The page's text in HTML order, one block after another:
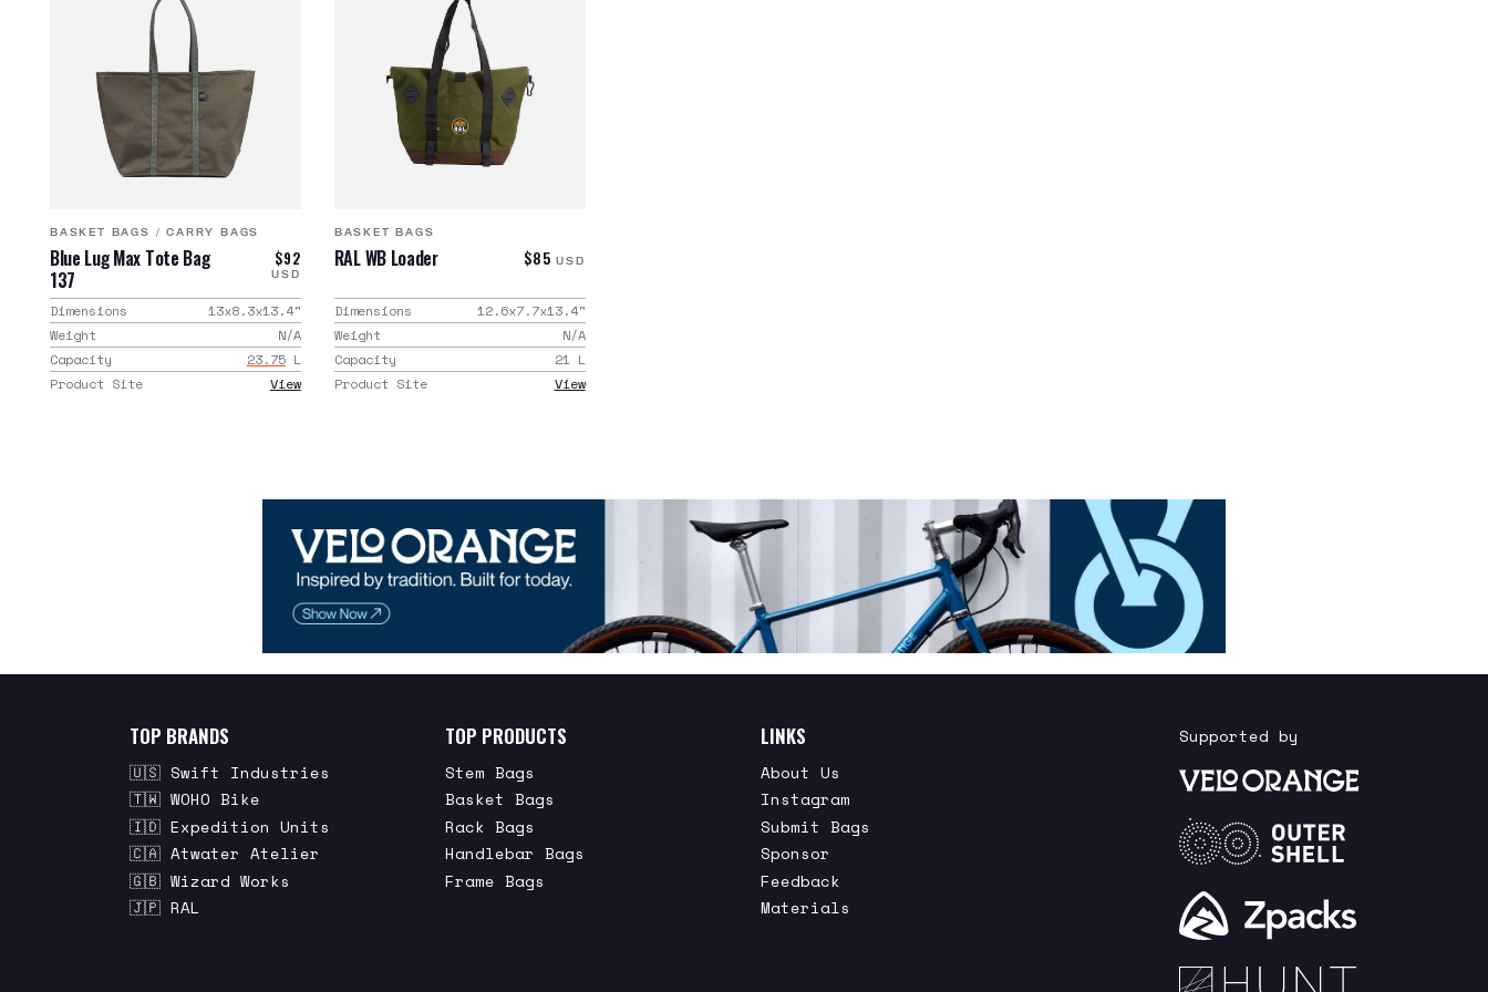
BASKET BAGS /CARRY BAGS
Blue Lug Max Tote Bag
137
$92
USD
Dimensions 13x8.3x13.4"
Weight
N/A
Capacity
23.75 L
Product Site
View
BASKET BAGS
RAL WB Loader $85 USD
Dimensions 12.6x7.7x13.4"
Weight
N/A
Capacity
21 L
Product Site
View
TOP BRANDS
🇺🇸 Swift Industries
🇹🇼 WOHO Bike
🇮🇩 Expedition Units
🇨🇦 Atwater Atelier
🇬🇧 Wizard Works
🇯🇵 RAL
TOP PRODUCTS
Stem Bags
Basket Bags
Rack Bags
Handlebar Bags
Frame Bags
LINKS
About Us
Instagram
Submit Bags
Sponsor
Feedback
Materials
Supported by